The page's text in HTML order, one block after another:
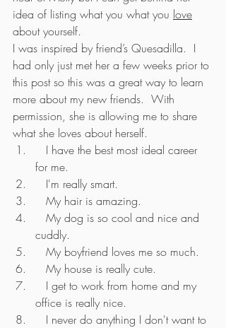
idea of listing what you what you love
about yourself.
I was inspired by friend’s Quesadilla.  I
had only just met her a few weeks prior to
this post so this was a great way to learn
more about my new friends.  With
permission, she is allowing me to share
what she loves about herself.
for me.
   I'm really smart.
   My hair is amazing.
cuddly.
   My boyfriend loves me so much.
   My house is really cute.
office is really nice.